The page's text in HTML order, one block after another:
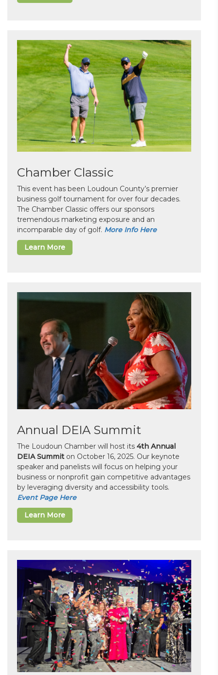
Chamber Classic
This event has been Loudoun County’s premier
business golf tournament for over four decades.
The Chamber Classic offers our sponsors
tremendous marketing exposure and an
incomparable day of golf. More Info Here
Learn More
Annual DEIA Summit
The Loudoun Chamber will host its 4th Annual
DEIA Summit on October 16, 2025. Our keynote
speaker and panelists will focus on helping your
business or nonprofit gain competitive advantages
by leveraging diversity and accessibility tools.
Event Page Here
Learn More